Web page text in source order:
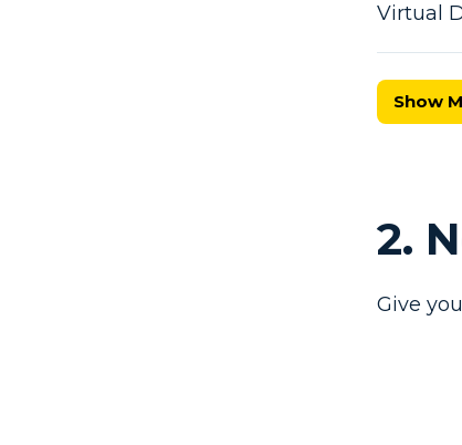
Virtual
Show
2.
Give